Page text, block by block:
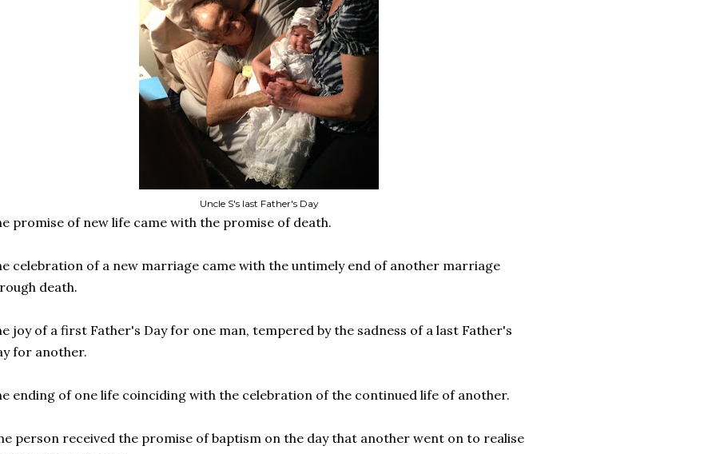
Uncle S's last Father's Day
promise of new life came with the promise of death.
celebration of a new marriage came with the untimely end of another marriage
death.
joy of a first Father's Day for one man, tempered by the sadness of a last Father's
for another.
ending of one life coinciding with the celebration of the continued life of another.
person received the promise of baptism on the day that another went on to realise